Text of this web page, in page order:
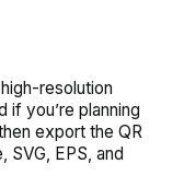
resolution
if you’re planning
export the QR
SVG, EPS, and